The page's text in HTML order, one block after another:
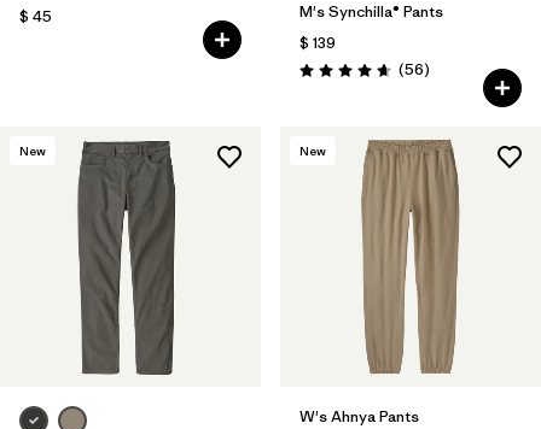
$ 45
M's Synchilla® Pants
$ 139
Valoración: 4.7 / 5
(56Comentarios
)
New New
W's Ahnya Pants